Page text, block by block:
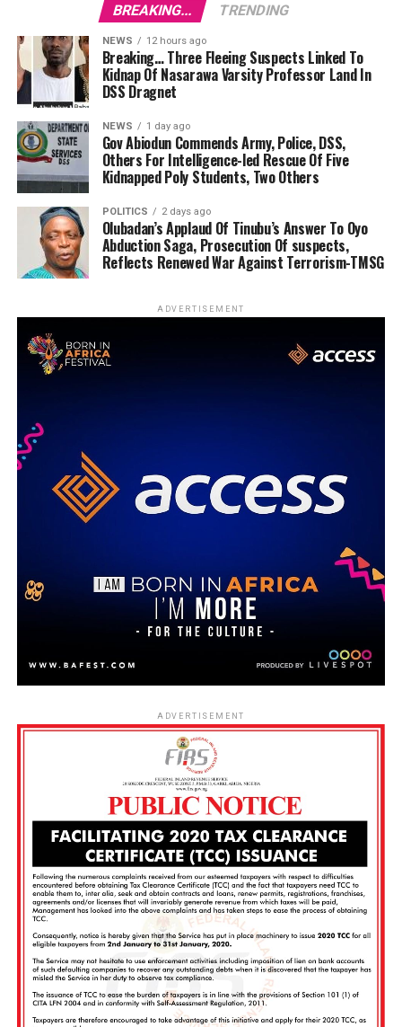
BREAKING... TRENDING
NEWS 12 hours ago
Breaking… Three Fleeing Suspects Linked To
Kidnap Of Nasarawa Varsity Professor Land In
DSS Dragnet
NEWS 1 day ago
Gov Abiodun Commends Army, Police, DSS,
Others For Intelligence-led Rescue Of Five
Kidnapped Poly Students, Two Others
POLITICS 2 days ago
Olubadan’s Applaud Of Tinubu’s Answer To Oyo
Abduction Saga, Prosecution Of suspects,
Reflects Renewed War Against Terrorism-TMSG
ADVERTISEMENT
ADVERTISEMENT